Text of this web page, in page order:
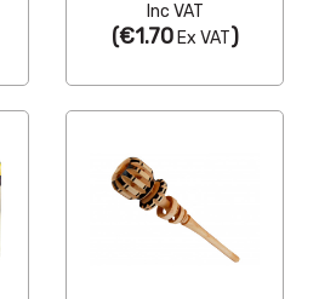
Inc VAT
(€1.70Ex VAT)